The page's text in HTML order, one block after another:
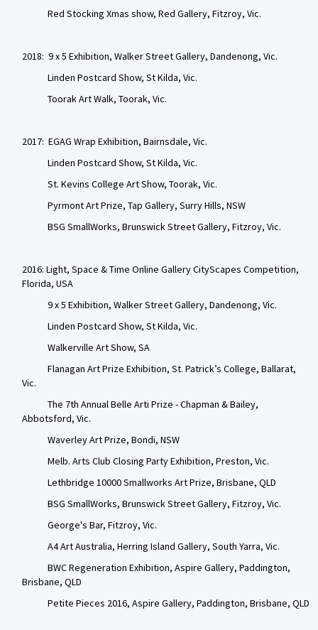
Red Stocking Xmas show, Red Gallery, Fitzroy, Vic.
2018: 9 x 5 Exhibition, Walker Street Gallery, Dandenong, Vic.
Linden Postcard Show, St Kilda, Vic.
Toorak Art Walk, Toorak, Vic.
2017: EGAG Wrap Exhibition, Bairnsdale, Vic.
Linden Postcard Show, St Kilda, Vic.
St. Kevins College Art Show, Toorak, Vic.
Pyrmont Art Prize, Tap Gallery, Surry Hills, NSW
BSG SmallWorks, Brunswick Street Gallery, Fitzroy, Vic.
2016: Light, Space & Time Online Gallery CityScapes Competition,
Florida, USA
9 x 5 Exhibition, Walker Street Gallery, Dandenong, Vic.
Linden Postcard Show, St Kilda, Vic.
Walkerville Art Show, SA
Flanagan Art Prize Exhibition, St. Patrick’s College, Ballarat,
Vic.
The 7th Annual Belle Arti Prize - Chapman & Bailey,
Abbotsford, Vic.
Waverley Art Prize, Bondi, NSW
Melb. Arts Club Closing Party Exhibition, Preston, Vic.
Lethbridge 10000 Smallworks Art Prize, Brisbane, QLD
BSG SmallWorks, Brunswick Street Gallery, Fitzroy, Vic.
George's Bar, Fitzroy, Vic.
A4 Art Australia, Herring Island Gallery, South Yarra, Vic.
BWC Regeneration Exhibition, Aspire Gallery, Paddington,
Brisbane, QLD
Petite Pieces 2016, Aspire Gallery, Paddington, Brisbane, QLD